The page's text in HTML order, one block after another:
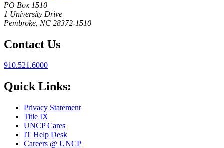
PO Box 1510
1 University Drive
Pembroke, NC 28372-1510
Contact Us
910.521.6000
Quick Links:
Privacy Statement
Title IX
UNCP Cares
IT Help Desk
Careers @ UNCP